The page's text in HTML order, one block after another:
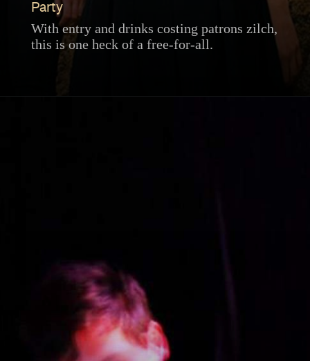
Party
With entry and drinks costing patrons zilch,
this is one heck of a free-for-all.